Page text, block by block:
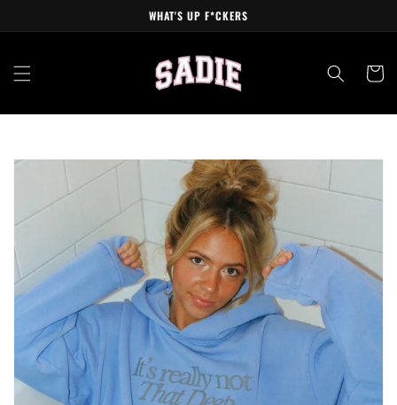
WHAT'S UP F*CKERS
Cart